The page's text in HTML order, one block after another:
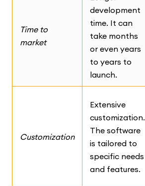
Time to
market
development
time. It can
take months
or even years
to years to
launch.
Customization
Extensive
customization.
The software
is tailored to
specific needs
and features.